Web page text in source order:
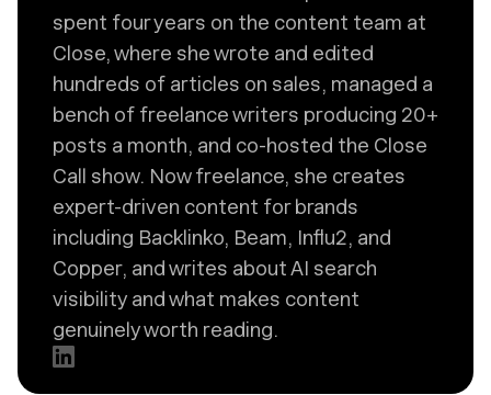
spent four years on the content team at
Close, where she wrote and edited
hundreds of articles on sales, managed a
bench of freelance writers producing 20+
posts a month, and co-hosted the Close
Call show. Now freelance, she creates
expert-driven content for brands
including Backlinko, Beam, Influ2, and
Copper, and writes about AI search
visibility and what makes content
genuinely worth reading.